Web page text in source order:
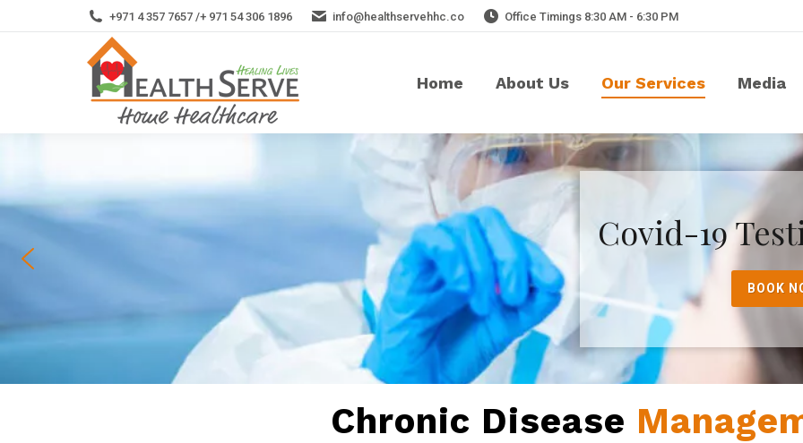
+971 4 357 7657 /+ 971 54 306 1896 info@healthservehhc.co Office Timings 8:30 AM - 6:30 PM
Home About Us Our Services Media
Covid-19
BOOK
Chronic Disease